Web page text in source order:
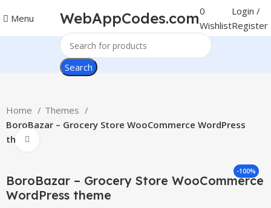
Menu WebAppCodes.com0
Wishlist
Login /
Register
Search
Home
Themes
BoroBazar – Grocery Store WooCommerce WordPress
theme
-100%
BoroBazar – Grocery Store WooCommerce
WordPress theme